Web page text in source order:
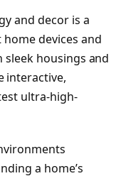
and decor is a
devices and
housings and
interactive,
ultra-high-
a home’s